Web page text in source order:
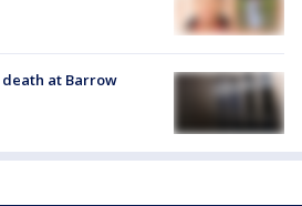
at Barrow